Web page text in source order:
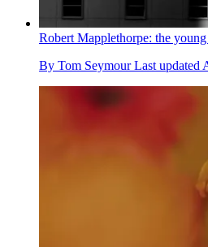
Robert Mapplethorpe: the young
By Tom Seymour Last updated